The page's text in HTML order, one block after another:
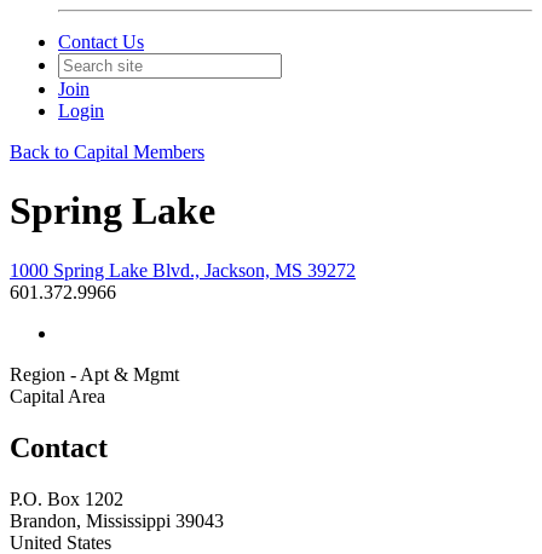
Contact Us
Join
Login
Back to Capital Members
Spring Lake
1000 Spring Lake Blvd., Jackson, MS 39272
601.372.9966
Region - Apt & Mgmt
Capital Area
Contact
P.O. Box 1202
Brandon, Mississippi 39043
United States